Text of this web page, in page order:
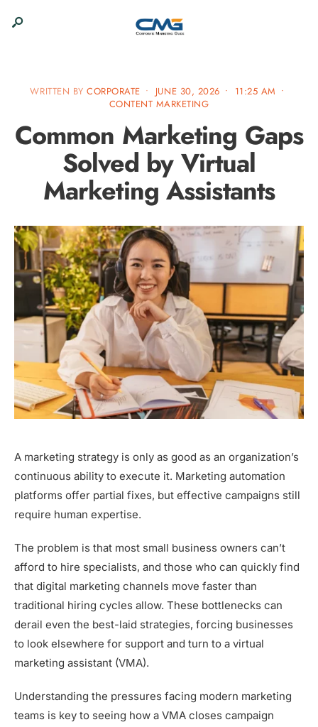
WRITTEN BYCORPORATE • JUNE 30, 2026 • 11:25 AM •
CONTENT MARKETING
Common Marketing Gaps
Solved by Virtual
Marketing Assistants
A marketing strategy is only as good as an organization’s
continuous ability to execute it. Marketing automation
platforms offer partial fixes, but effective campaigns still
require human expertise.
The problem is that most small business owners can’t
afford to hire specialists, and those who can quickly find
that digital marketing channels move faster than
traditional hiring cycles allow. These bottlenecks can
derail even the best-laid strategies, forcing businesses
to look elsewhere for support and turn to a virtual
marketing assistant (VMA).
Understanding the pressures facing modern marketing
teams is key to seeing how a VMA closes campaign